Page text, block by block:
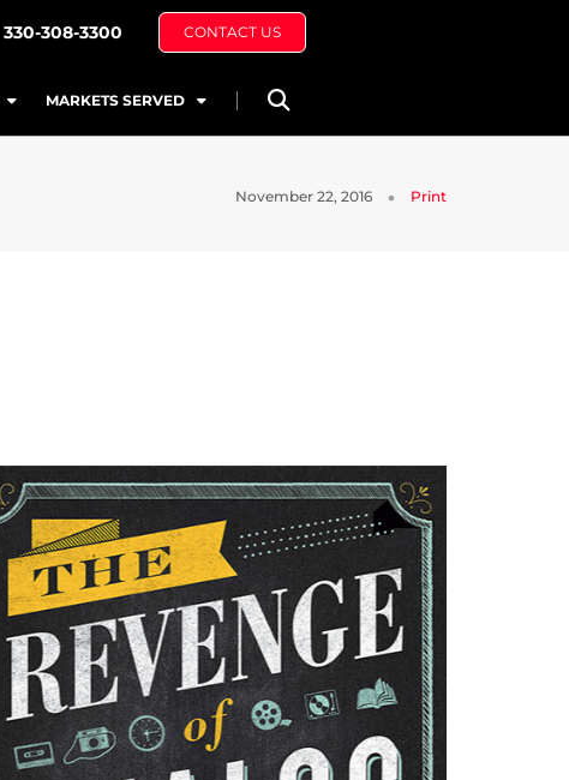
330-308-3300 CONTACT US
MARKETS SERVED
November 22, 2016 Print